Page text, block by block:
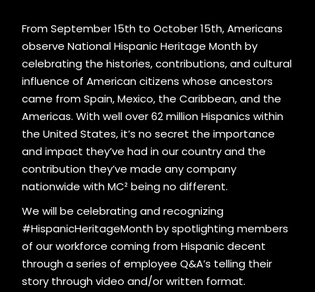
From September 15th to October 15th, Americans
observe National Hispanic Heritage Month by
celebrating the histories, contributions, and cultural
influence of American citizens whose ancestors
came from Spain, Mexico, the Caribbean, and the
Americas. With well over 62 million Hispanics within
the United States, it’s no secret the importance
and impact they’ve had in our country and the
contribution they’ve made any company
nationwide with MC² being no different.
We will be celebrating and recognizing
#HispanicHeritageMonth by spotlighting members
of our workforce coming from Hispanic decent
through a series of employee Q&A’s telling their
story through video and/or written format.